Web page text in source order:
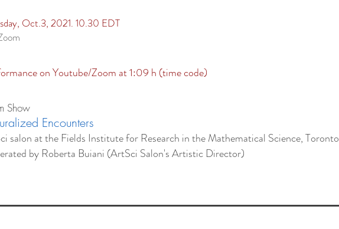
Oct.3, 2021. 10.30 EDT
on Youtube/Zoom at 1:09 h (time code)
Show
Encounters
salon at the Fields Institute for Research in the Mathematical Science, Toronto
by Roberta Buiani (ArtSci Salon's Artistic Director)